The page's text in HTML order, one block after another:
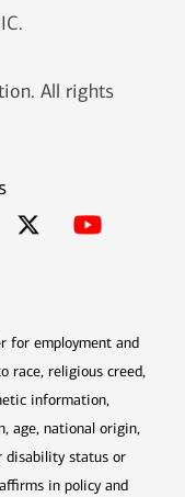
window
All rights
for employment and
race, religious creed,
information,
age, national origin,
disability status or
in policy and